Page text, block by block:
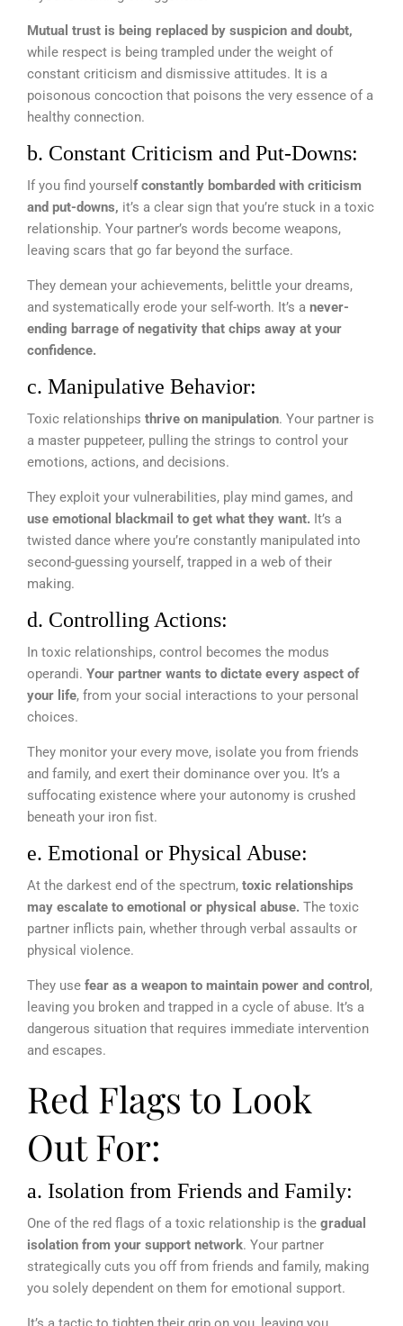
Mutual trust is being replaced by suspicion and doubt,
while respect is being trampled under the weight of
constant criticism and dismissive attitudes. It is a
poisonous concoction that poisons the very essence of a
healthy connection.
b. Constant Criticism and Put-Downs:
If you find yoursel f constantly bombarded with criticism
and put-downs, it’s a clear sign that you’re stuck in a toxic
relationship. Your partner’s words become weapons,
leaving scars that go far beyond the surface.
They demean your achievements, belittle your dreams,
and systematically erode your self-worth. It’s a never-
ending barrage of negativity that chips away at your
confidence.
c. Manipulative Behavior:
Toxic relationships thrive on manipulation. Your partner is
a master puppeteer, pulling the strings to control your
emotions, actions, and decisions.
They exploit your vulnerabilities, play mind games, and
use emotional blackmail to get what they want. It’s a
twisted dance where you’re constantly manipulated into
second-guessing yourself, trapped in a web of their
making.
d. Controlling Actions:
In toxic relationships, control becomes the modus
operandi. Your partner wants to dictate every aspect of
your life, from your social interactions to your personal
choices.
They monitor your every move, isolate you from friends
and family, and exert their dominance over you. It’s a
suffocating existence where your autonomy is crushed
beneath your iron fist.
e. Emotional or Physical Abuse:
At the darkest end of the spectrum, toxic relationships
may escalate to emotional or physical abuse. The toxic
partner inflicts pain, whether through verbal assaults or
physical violence.
They use fear as a weapon to maintain power and control ,
leaving you broken and trapped in a cycle of abuse. It’s a
dangerous situation that requires immediate intervention
and escapes.
Red Flags to Look
Out For:
a. Isolation from Friends and Family:
One of the red flags of a toxic relationship is the gradual
isolation from your support network. Your partner
strategically cuts you off from friends and family, making
you solely dependent on them for emotional support.